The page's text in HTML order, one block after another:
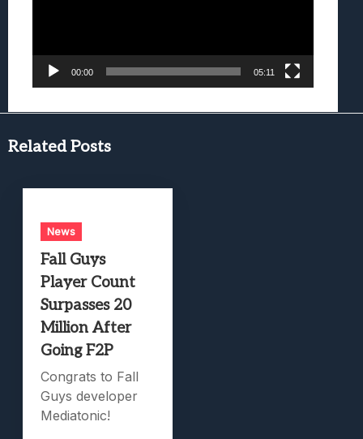
00:00 05:11
Related Posts
News
Fall Guys
Player Count
Surpasses 20
Million After
Going F2P
Congrats to Fall
Guys developer
Mediatonic!